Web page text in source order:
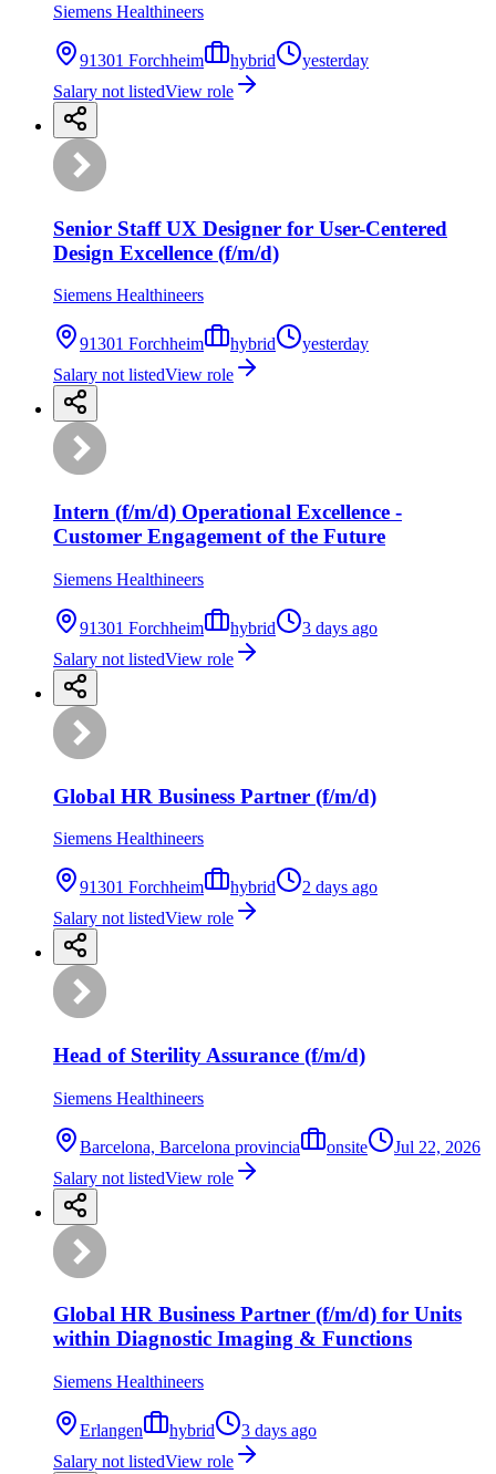
Siemens Healthineers
91301 Forchheim hybrid
yesterday
Salary not listedView role
Senior Staff UX Designer for User-Centered
Design Excellence (f/m/d)
Siemens Healthineers
91301 Forchheim hybrid
yesterday
Salary not listedView role
Intern (f/m/d) Operational Excellence -
Customer Engagement of the Future
Siemens Healthineers
91301 Forchheim hybrid
3 days ago
Salary not listedView role
Global HR Business Partner (f/m/d)
Siemens Healthineers
91301 Forchheim hybrid
2 days ago
Salary not listedView role
Head of Sterility Assurance (f/m/d)
Siemens Healthineers
Barcelona, Barcelona provincia onsite
Jul 22, 2026
Salary not listedView role
Global HR Business Partner (f/m/d) for Units
within Diagnostic Imaging & Functions
Siemens Healthineers
Erlangen hybrid
3 days ago
Salary not listedView role